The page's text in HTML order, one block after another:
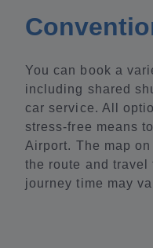
You can book a
including shared
car service. All
stress-free means
Airport. The map
the route and travel
journey time may